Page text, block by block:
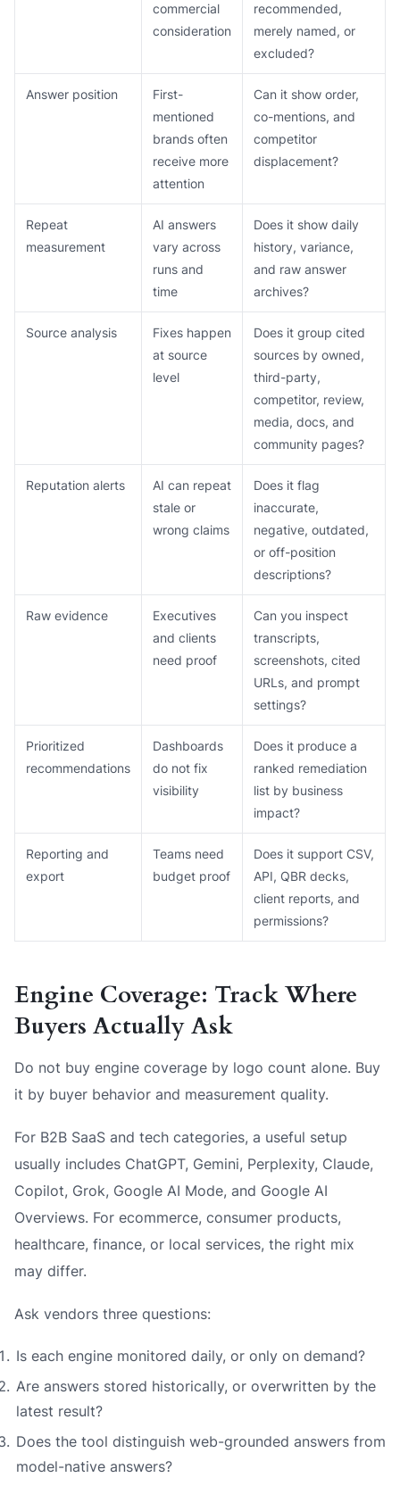
commercial
consideration
recommended,
merely named, or
excluded?
Answer position
First-
mentioned
brands often
receive more
attention
Can it show order,
co-mentions, and
competitor
displacement?
Repeat
measurement
AI answers
vary across
runs and
time
Does it show daily
history, variance,
and raw answer
archives?
Source analysis
Fixes happen
at source
level
Does it group cited
sources by owned,
third-party,
competitor, review,
media, docs, and
community pages?
Reputation alerts
AI can repeat
stale or
wrong claims
Does it flag
inaccurate,
negative, outdated,
or off-position
descriptions?
Raw evidence
Executives
and clients
need proof
Can you inspect
transcripts,
screenshots, cited
URLs, and prompt
settings?
Prioritized
recommendations
Dashboards
do not fix
visibility
Does it produce a
ranked remediation
list by business
impact?
Reporting and
export
Teams need
budget proof
Does it support CSV,
API, QBR decks,
client reports, and
permissions?
Engine Coverage: Track Where
Buyers Actually Ask
Do not buy engine coverage by logo count alone. Buy
it by buyer behavior and measurement quality.
For B2B SaaS and tech categories, a useful setup
usually includes ChatGPT, Gemini, Perplexity, Claude,
Copilot, Grok, Google AI Mode, and Google AI
Overviews. For ecommerce, consumer products,
healthcare, finance, or local services, the right mix
may differ.
Ask vendors three questions:
Is each engine monitored daily, or only on demand?
Are answers stored historically, or overwritten by the
latest result?
Does the tool distinguish web-grounded answers from
model-native answers?